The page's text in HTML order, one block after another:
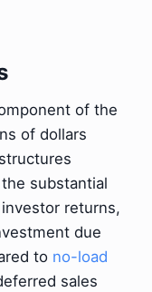
of the
of dollars
substantial
returns,
due
to no-load
sales